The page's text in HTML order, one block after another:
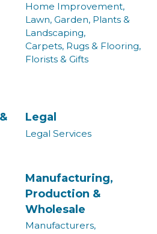
Home Improvement,
Lawn, Garden, Plants &
Landscaping,
Carpets, Rugs & Flooring,
Florists & Gifts
Legal
Legal Services
Manufacturing,
Production &
Wholesale
Manufacturers,
for